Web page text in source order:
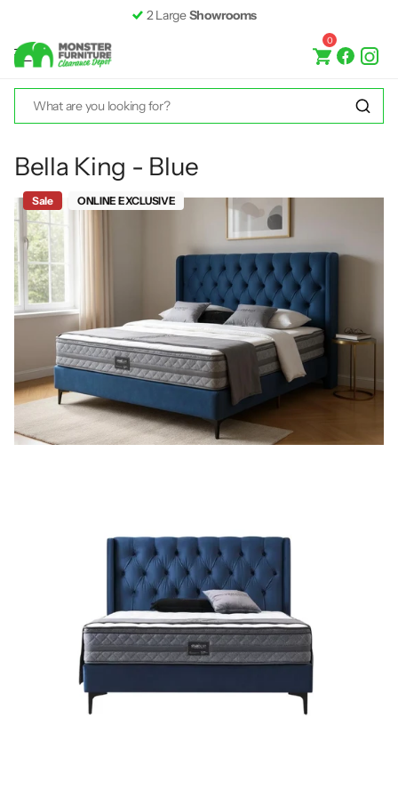
Fast &Free Delivery*
0
Bella King - Blue
Sale ONLINE EXCLUSIVE